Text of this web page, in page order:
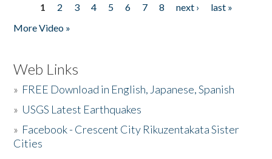
Pages
1 2 3 4 5 6 7 8 next ›
last »
More Video »
Web Links
» FREE Download in English, Japanese, Spanish
» USGS Latest Earthquakes
» Facebook - Crescent City Rikuzentakata Sister
Cities